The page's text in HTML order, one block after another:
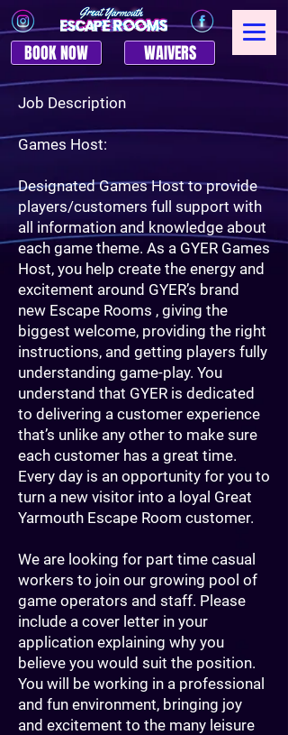
BOOK NOW WAIVERS
Job Description
Games Host:
Designated Games Host to provide
players/customers full support with
all information and knowledge about
each game theme. As a GYER Games
Host, you help create the energy and
excitement around GYER’s brand
new Escape Rooms , giving the
biggest welcome, providing the right
instructions, and getting players fully
understanding game-play. You
understand that GYER is dedicated
to delivering a customer experience
that’s unlike any other to make sure
each customer has a great time.
Every day is an opportunity for you to
turn a new visitor into a loyal Great
Yarmouth Escape Room customer.
We are looking for part time casual
workers to join our growing pool of
game operators and staff. Please
include a cover letter in your
application explaining why you
believe you would suit the position.
You will be working in a professional
and fun environment, bringing joy
and excitement to the many leisure